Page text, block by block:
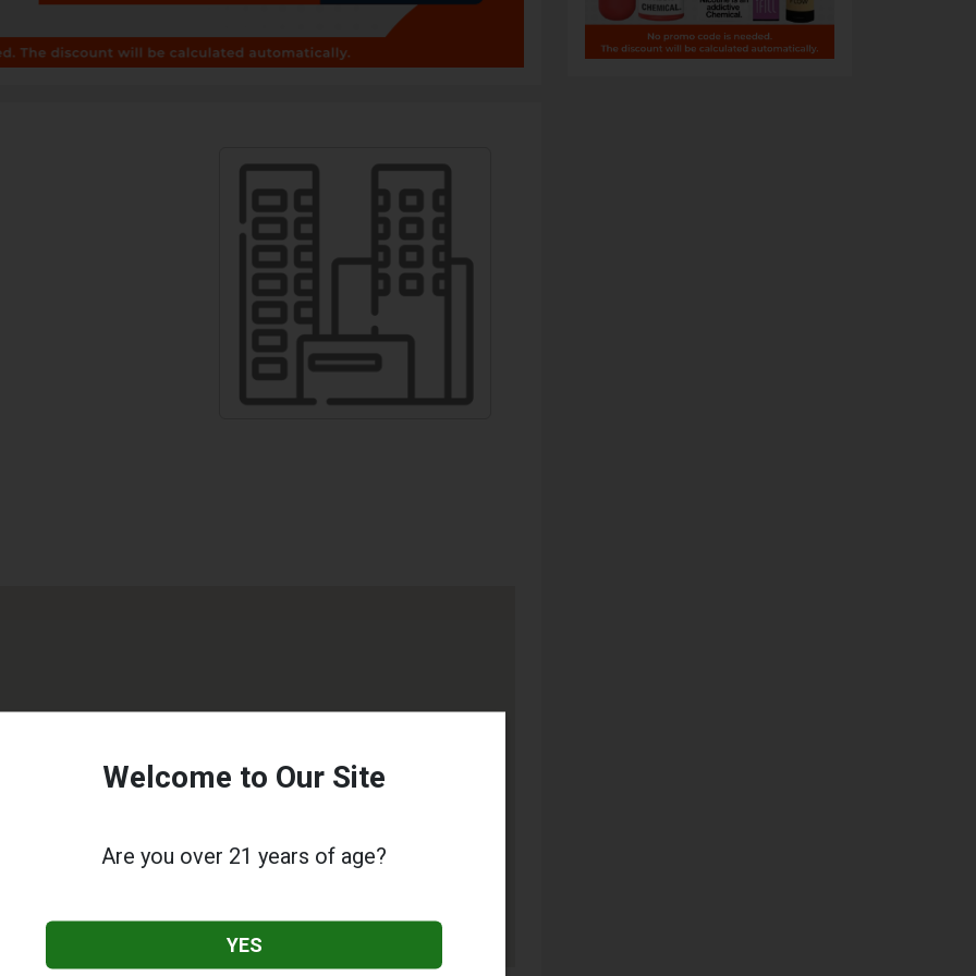
Welcome to Our Site
Are you over 21 years of age?
YES